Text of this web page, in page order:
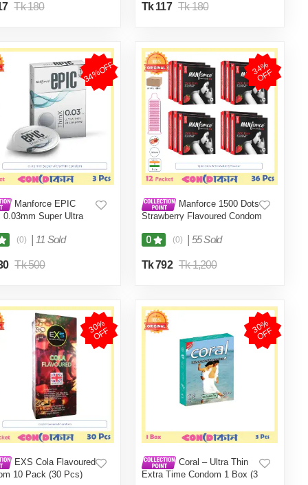
Tk 180 Tk 117 Tk 180
34%OFF
Manforce EPIC
0.03mm Super Ultra
(0) 11 Sold
Tk 500
3
4
%
O
F
F
Manforce 1500 Dots
Strawberry Flavoured Condom
0 (0) 55 Sold
Tk 792 Tk 1,200
3
0
%
O
F
F
EXS Cola Flavoured
10 Pack (30 Pcs)
3
0
%
O
F
F
Coral – Ultra Thin
Extra Time Condom 1 Box (3